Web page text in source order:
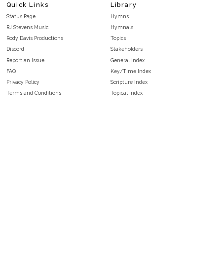
Quick Links
Status Page
RJ Stevens Music
Rody Davis Productions
Discord
Report an Issue
FAQ
Privacy Policy
Terms and Conditions
Library
Hymns
Hymnals
Topics
Stakeholders
General Index
Key/Time Index
Scripture Index
Topical Index